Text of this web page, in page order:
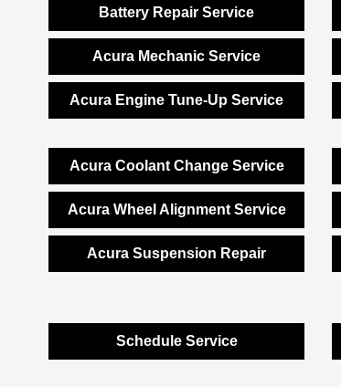
Battery Repair Service
Acura Mechanic Service
Acura Engine Tune-Up Service
Acura Coolant Change Service
Acura Wheel Alignment Service
Acura Suspension Repair
Schedule Service